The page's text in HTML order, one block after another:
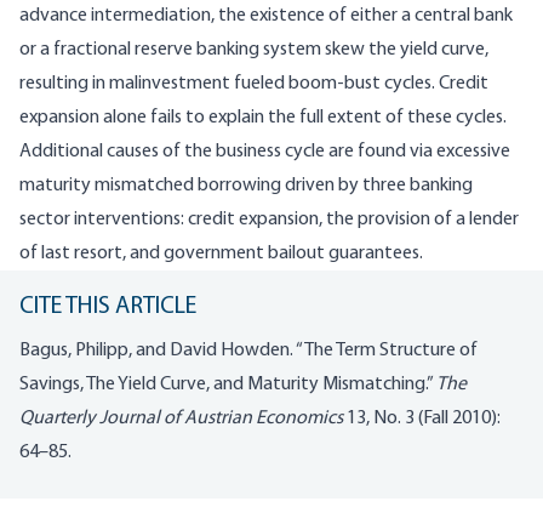
advance intermediation, the existence of either a central bank
or a fractional reserve banking system skew the yield curve,
resulting inmalinvestment fueled boom-bust cycles. Credit
expansion alone fails to explain the full extent of these cycles.
Additional causes of the business cycle are found via excessive
maturity mismatched borrowing driven by three banking
sector interventions: credit expansion, the provision of a lender
of last resort, and government bailout guarantees.
CITE THIS ARTICLE
Bagus, Philipp, and David Howden. “The Term Structure of
Savings, The Yield Curve, and Maturity Mismatching.” The
Quarterly Journal of Austrian Economics13, No. 3 (Fall 2010):
64–85.